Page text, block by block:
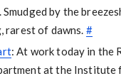
by the
rarest of dawns. #
: At work today in the
at the Institute